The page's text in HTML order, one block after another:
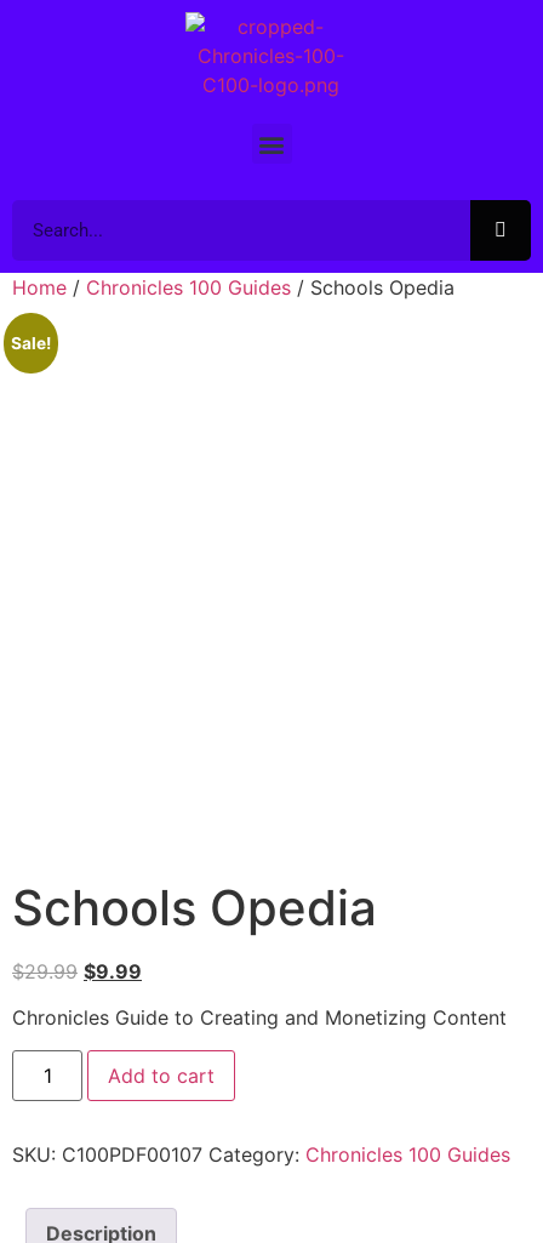
Home / Chronicles 100 Guides / Schools Opedia
Sale!
Schools Opedia
$29.99 $9.99
Chronicles Guide to Creating and Monetizing Content
Add to cart
SKU: C100PDF00107 Category: Chronicles 100 Guides
Description